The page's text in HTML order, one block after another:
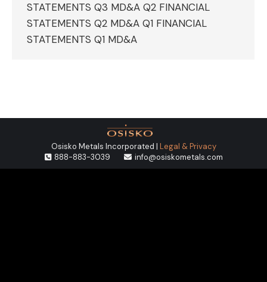
STATEMENTS Q3 MD&A Q2 FINANCIAL
STATEMENTS Q2 MD&A Q1 FINANCIAL
STATEMENTS Q1 MD&A
Osisko Metals Incorporated | Legal & Privacy
888-883-3039
info@osiskometals.com